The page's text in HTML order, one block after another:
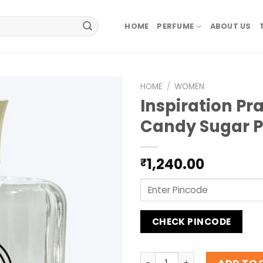
HOME PERFUME ABOUT US
HOME / WOMEN
Inspiration
Candy Sugar
₹1,240.00
CHECK PINCODE
Inspiration Prada Candy